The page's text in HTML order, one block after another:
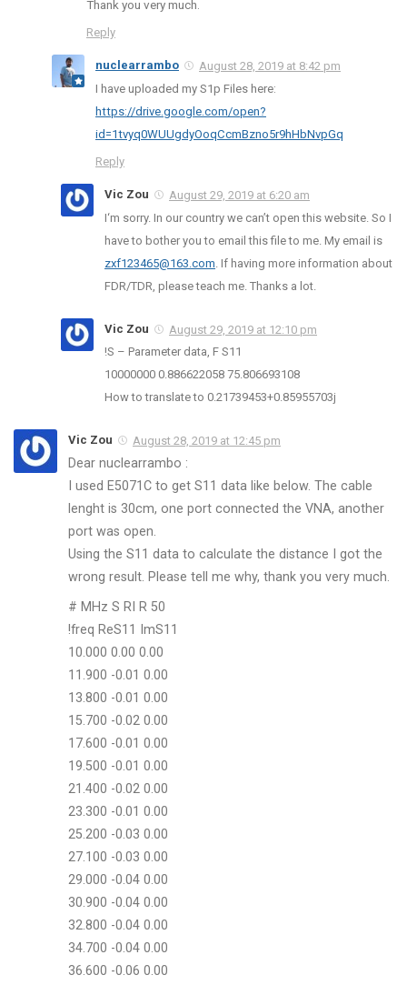
Thank you very much.
Reply
nuclearrambo
August 28, 2019 at 8:42 pm
I have uploaded my S1p Files here:
https://drive.google.com/open?
id=1tvyq0WUUgdyOoqCcmBzno5r9hHbNvpGq
Reply
Vic Zou
August 29, 2019 at 6:20 am
I‘m sorry. In our country we can’t open this website. So I
have to bother you to email this file to me. My email is
zxf123465@163.com . If having more information about
FDR/TDR, please teach me. Thanks a lot.
Vic Zou
August 29, 2019 at 12:10 pm
!S – Parameter data, F S11
10000000 0.886622058 75.806693108
How to translate to 0.21739453+0.85955703j
Vic Zou August 28, 2019 at 12:45 pm
Dear nuclearrambo :
I used E5071C to get S11 data like below. The cable
lenght is 30cm, one port connected the VNA, another
port was open.
Using the S11 data to calculate the distance I got the
wrong result. Please tell me why, thank you very much.
# MHz S RI R 50
!freq ReS11 ImS11
10.000 0.00 0.00
11.900 -0.01 0.00
13.800 -0.01 0.00
15.700 -0.02 0.00
17.600 -0.01 0.00
19.500 -0.01 0.00
21.400 -0.02 0.00
23.300 -0.01 0.00
25.200 -0.03 0.00
27.100 -0.03 0.00
29.000 -0.04 0.00
30.900 -0.04 0.00
32.800 -0.04 0.00
34.700 -0.04 0.00
36.600 -0.06 0.00